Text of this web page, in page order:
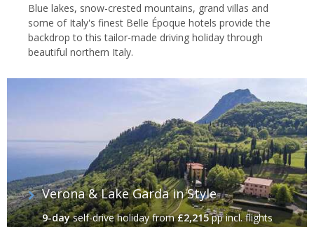
Blue lakes, snow-crested mountains, grand villas and
some of Italy's finest Belle Époque hotels provide the
backdrop to this tailor-made driving holiday through
beautiful northern Italy.
Verona & Lake Garda in Style
9-dayself-drive holidayfrom£2,215pp incl. flights